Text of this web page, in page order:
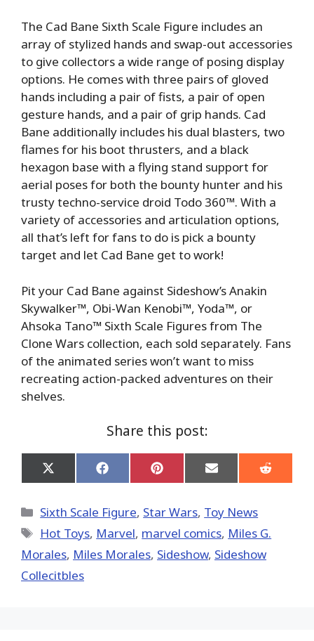
The Cad Bane Sixth Scale Figure includes an
array of stylized hands and swap-out accessories
to give collectors a wide range of posing display
options. He comes with three pairs of gloved
hands including a pair of fists, a pair of open
gesture hands, and a pair of grip hands. Cad
Bane additionally includes his dual blasters, two
flames for his boot thrusters, and a black
hexagon base with a flying stand support for
aerial poses for both the bounty hunter and his
trusty techno-service droid Todo 360™. With a
variety of accessories and articulation options,
all that’s left for fans to do is pick a bounty
target and let Cad Bane get to work!
Pit your Cad Bane against Sideshow’s Anakin
Skywalker™, Obi-Wan Kenobi™, Yoda™, or
Ahsoka Tano™ Sixth Scale Figures from The
Clone Wars collection, each sold separately. Fans
of the animated series won’t want to miss
recreating action-packed adventures on their
shelves.
Share this post:
Share
on
(Twitter)
Share
on
Share
on
Share
on
Share
on
Categories
Sixth Scale Figure, Star Wars, Toy News
Tags
Hot Toys‬, ‎Marvel‬, marvel comics, Miles G.
Morales, Miles Morales, Sideshow, Sideshow
Collecitbles